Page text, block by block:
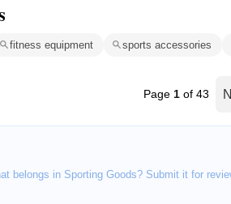
fitness equipment sports accessories
Page 1 of 43
belongs in Sporting Goods? Submit it for